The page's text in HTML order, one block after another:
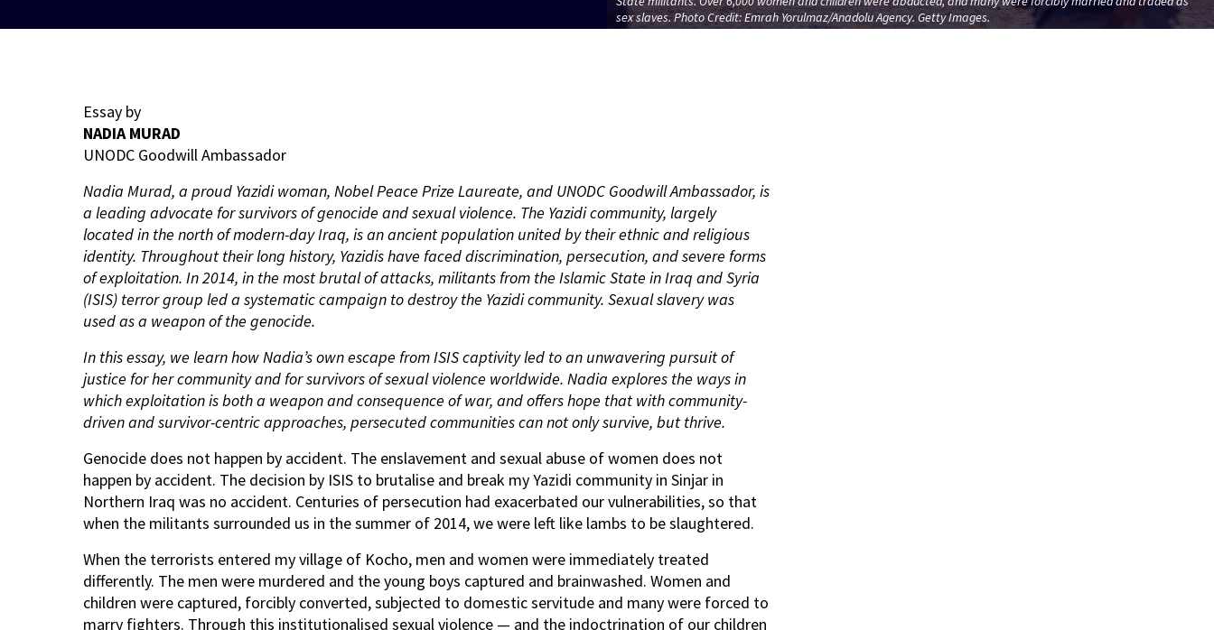
sex slaves. Photo Credit: Emrah Yorulmaz/Anadolu Agency. Getty Images.
Essay by
NADIA MURAD
UNODC Goodwill Ambassador
Nadia Murad, a proud Yazidi woman, Nobel Peace Prize Laureate, and UNODC Goodwill Ambassador, is
a leading advocate for survivors of genocide and sexual violence. The Yazidi community, largely
located in the north of modern-day Iraq, is an ancient population united by their ethnic and religious
identity. Throughout their long history, Yazidis have faced discrimination, persecution, and severe forms
of exploitation. In 2014, in the most brutal of attacks, militants from the Islamic State in Iraq and Syria
(ISIS) terror group led a systematic campaign to destroy the Yazidi community. Sexual slavery was
used as a weapon of the genocide.
In this essay, we learn how Nadia’s own escape from ISIS captivity led to an unwavering pursuit of
justice for her community and for survivors of sexual violence worldwide. Nadia explores the ways in
which exploitation is both a weapon and consequence ofwar, andoffers hope that with community-
driven and survivor-centric approaches, persecuted communities can not only survive, but thrive.
Genocide does not happen by accident. The enslavement and sexual abuse of women does not
happen by accident. The decision by ISIS to brutalise and break my Yazidi community in Sinjar in
Northern Iraq was no accident. Centuries of persecution had exacerbated our vulnerabilities, so that
when the militants surrounded us in the summer of 2014, we were left like lambs to be slaughtered.
When the terrorists entered my village of Kocho, men and women were immediately treated
differently. The men were murdered and the young boys captured and brainwashed. Women and
children were captured, forcibly converted, subjected to domestic servitude and many were forced to
marry fighters. Through this institutionalised sexual violence — and the indoctrination of our children